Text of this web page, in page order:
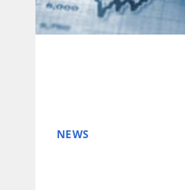
NEWS